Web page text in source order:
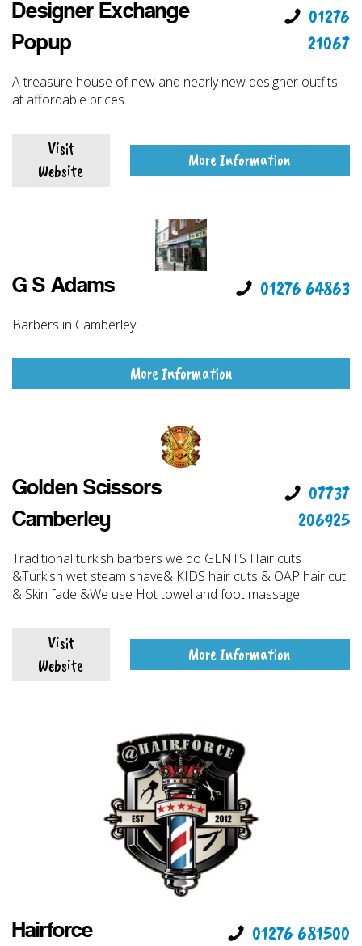
Designer Exchange
Popup
01276
21067
A treasure house of new and nearly new designer outfits
at affordable prices.
Visit
Website
More Information
G S Adams 01276 64863
Barbers in Camberley
More Information
Golden Scissors
Camberley
07737
206925
Traditional turkish barbers we do GENTS Hair cuts
&Turkish wet steam shave& KIDS hair cuts & OAP hair cut
& Skin fade &We use Hot towel and foot massage
Visit
Website
More Information
Hairforce 01276 681500